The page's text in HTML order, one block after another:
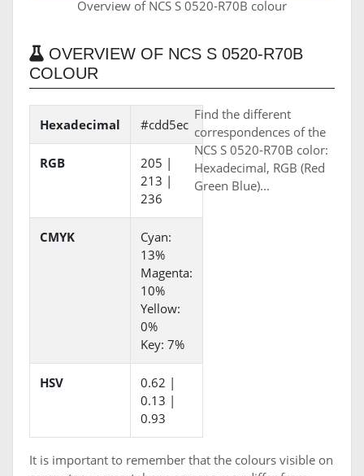
Overview of NCS S 0520-R70B colour
OVERVIEW OF NCS S 0520-R70B
COLOUR
Hexadecimal #cdd5ec
RGB
205 |
213 |
236
CMYK
Cyan:
13%
Magenta:
10%
Yellow:
0%
Key: 7%
HSV
0.62 |
0.13 |
0.93
Find the different
correspondences of the
NCS S 0520-R70B color:
Hexadecimal, RGB (Red
Green Blue)...
It is important to remember that the colours visible on